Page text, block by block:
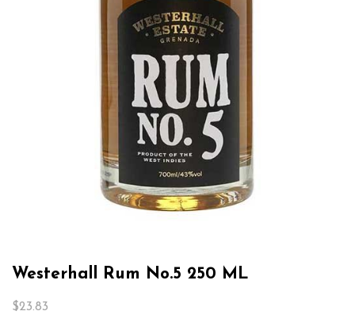
Westerhall Rum No.5 250 ML
$23.83